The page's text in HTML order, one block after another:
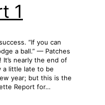
1
“If you can
a ball.” — Patches
It’s nearly the end of
a little late to be
year; but this is the
Report for…